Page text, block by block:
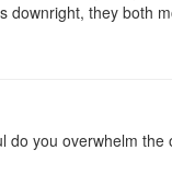
they both
you overwhelm